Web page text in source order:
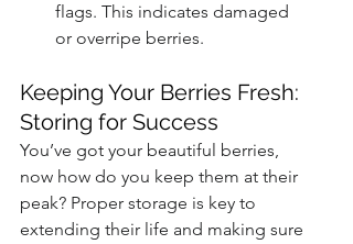
flags. This indicates damaged
or overripe berries.
Keeping Your Berries Fresh:
Storing for Success
You’ve got your beautiful berries,
now how do you keep them at their
peak? Proper storage is key to
extending their life and making sure